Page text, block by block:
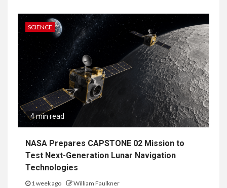
SCIENCE
4 min read
NASA Prepares CAPSTONE 02 Mission to
Test Next-Generation Lunar Navigation
Technologies
1 week ago William Faulkner